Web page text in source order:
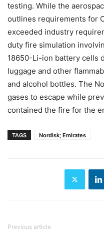
testing. While the
outlines requirements for
exceeded industry
duty fire simulation
18650-Li-ion battery cells
luggage and other
and alcohol bottles. The
gases to escape while
contained the fire for the
TAGS Nordisk; Emirates
Previous article